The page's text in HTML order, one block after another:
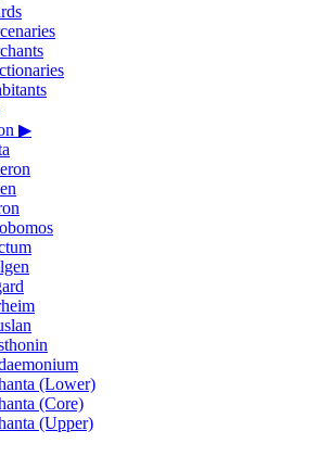
▶
(Lower)
(Core)
(Upper)